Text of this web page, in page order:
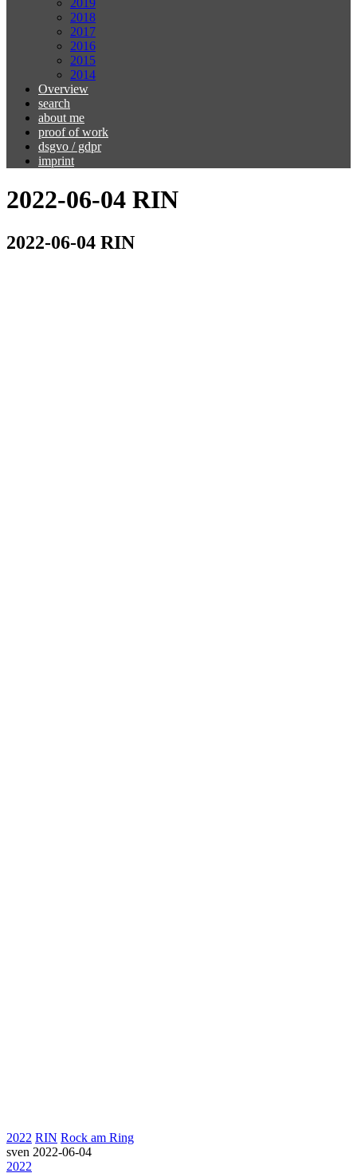
2019
2018
2017
2016
2015
2014
Overview
search
about me
proof of work
dsgvo / gdpr
imprint
2022-06-04 RIN
2022-06-04 RIN
2022 RIN Rock am Ring
sven 2022-06-04
2022